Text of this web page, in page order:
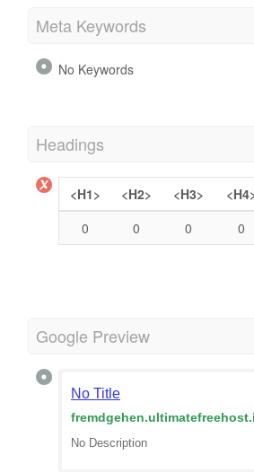
Meta Keywords
No Keywords
Headings
<H1> <H2> <H3>
0
0 0 0
Google Preview
No Title
No Description